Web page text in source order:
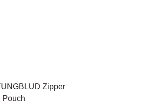
Zipper
Pouch